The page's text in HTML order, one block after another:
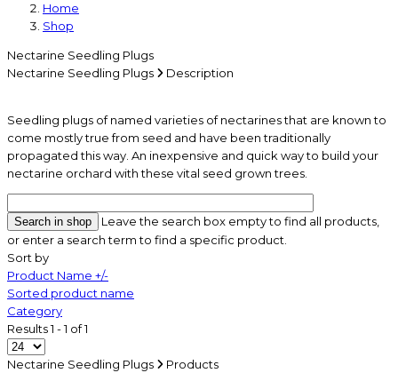
Home
Shop
Nectarine Seedling Plugs
Nectarine Seedling Plugs
Description
Seedling plugs of named varieties of nectarines that are known to
come mostly true from seed and have been traditionally
propagated this way. An inexpensive and quick way to build your
nectarine orchard with these vital seed grown trees.
Leave the search box empty to find all products,
or enter a search term to find a specific product.
Sort by
Product Name +/-
Sorted product name
Category
Results 1 - 1 of 1
Nectarine Seedling Plugs Products